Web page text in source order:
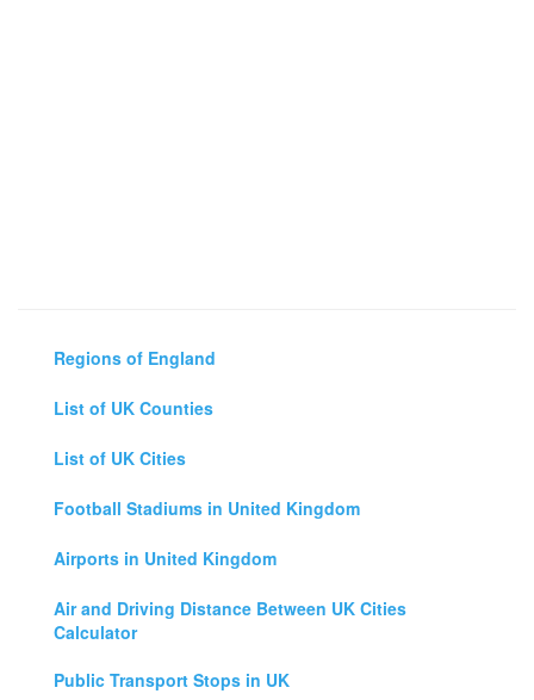
Regions of England
List of UK Counties
List of UK Cities
Football Stadiums in United Kingdom
Airports in United Kingdom
Air and Driving Distance Between UK Cities
Calculator
Public Transport Stops in UK